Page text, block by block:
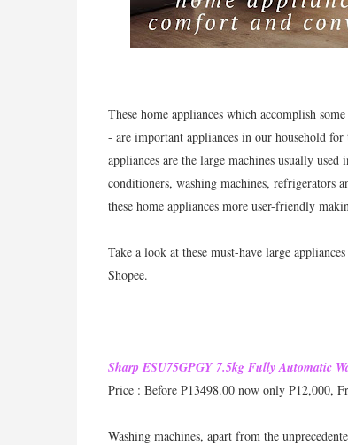
These home appliances which accomplish
- are important appliances in our household
appliances are the large machines usually
conditioners, washing machines, refrigerators
these home appliances more user-friendly
Take a look at these must-have large
Shopee.
Sharp ESU75GPGY 7.5kg Fully Automatic
Price : Before P13498.00 now only P12,000,
Washing machines, apart from the